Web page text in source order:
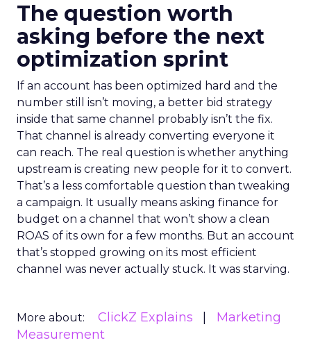
The question worth
asking before the next
optimization sprint
If an account has been optimized hard and the
number still isn’t moving, a better bid strategy
inside that same channel probably isn’t the fix.
That channel is already converting everyone it
can reach. The real question is whether anything
upstream is creating new people for it to convert.
That’s a less comfortable question than tweaking
a campaign. It usually means asking finance for
budget on a channel that won’t show a clean
ROAS of its own for a few months. But an account
that’s stopped growing on its most efficient
channel was never actually stuck. It was starving.
More about: ClickZ Explains
Marketing
Measurement